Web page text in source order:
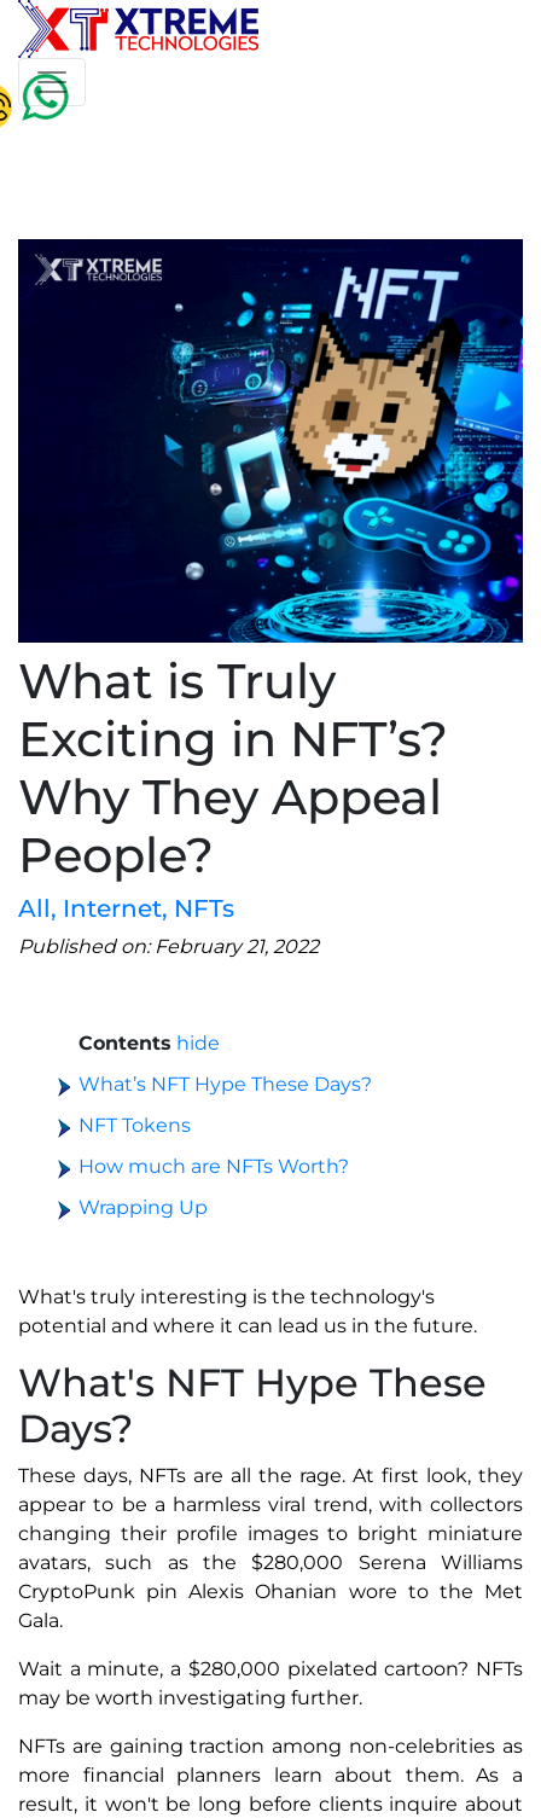
What is Truly
Exciting in NFT’s?
Why They Appeal
People?
All, Internet, NFTs
Published on: February 21, 2022
Contents hide
What’s NFT Hype These Days?
NFT Tokens
How much are NFTs Worth?
Wrapping Up
What's truly interesting is the technology's
potential and where it can lead us in the future.
What's NFT Hype These
Days?
These days, NFTs are all the rage. At first look, they
appear to be a harmless viral trend, with collectors
changing their profile images to bright miniature
avatars, such as the $280,000 Serena Williams
CryptoPunk pin Alexis Ohanian wore to the Met
Gala.
Wait a minute, a $280,000 pixelated cartoon? NFTs
may be worth investigating further.
NFTs are gaining traction among non-celebrities as
more financial planners learn about them. As a
result, it won't be long before clients inquire about